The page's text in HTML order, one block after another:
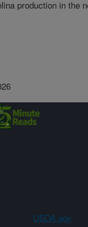
production in the
USDA.gov